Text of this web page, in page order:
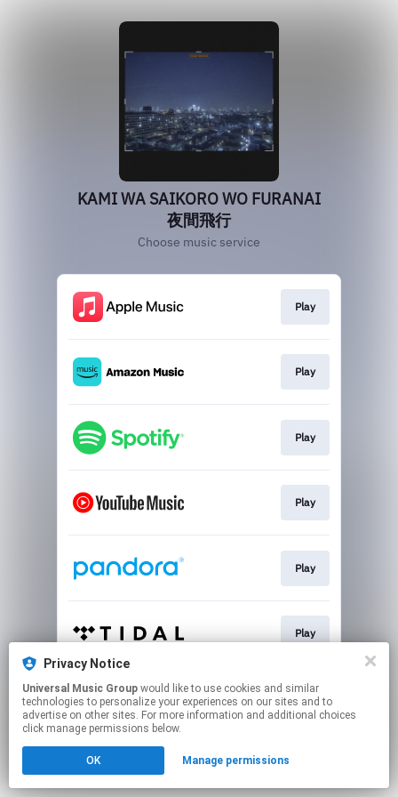
KAMI WA SAIKORO WO FURANAI
夜間飛行
Choose music service
Play
Play
Play
Play
Play
Play
This page may contain affiliate links.
By using this service, you agree to the use of cookies.
Click hereto manage your permissions.
Privacy Notice
Universal Music Group
technologies to personalize your experiences on our sites and to
advertise on other sites. For more information and additional choices
click manage permissions below.
OK Manage permissions